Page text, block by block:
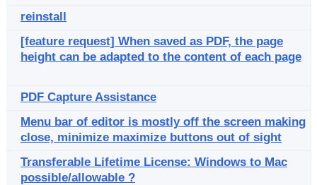
reinstall
[feature request] When saved as PDF, the page
height can be adapted to the content of each page
PDF Capture Assistance
Menu bar of editor is mostly off the screen making
close, minimize maximize buttons out of sight
Transferable Lifetime License: Windows to Mac
possible/allowable ?